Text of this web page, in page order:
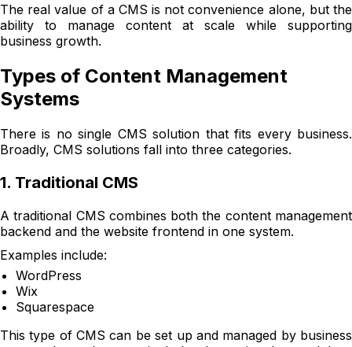
The real value of a CMS is not convenience alone, but the
ability to manage content at scale while supporting
business growth.
Types of Content Management
Systems
There is no single CMS solution that fits every business.
Broadly, CMS solutions fall into three categories.
1. Traditional CMS
A traditional CMS combines both the content management
backend and the website frontend in one system.
Examples include:
WordPress
Wix
Squarespace
This type of CMS can be set up and managed by business